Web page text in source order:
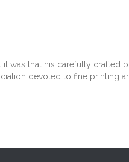
was that his carefully crafted
devoted to fine printing